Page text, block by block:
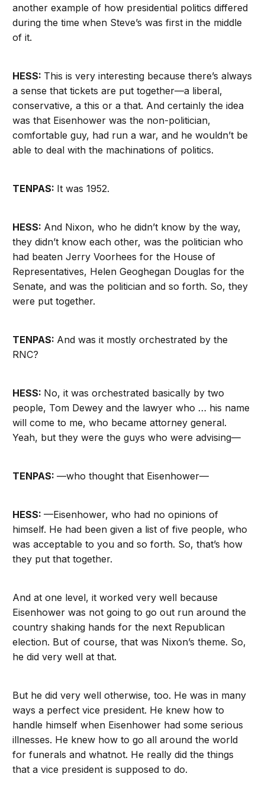
another example of how presidential politics differed
during the time when Steve’s was first in the middle
of it.
HESS: This is very interesting because there’s always
a sense that tickets are put together—a liberal,
conservative, a this or a that. And certainly the idea
was that Eisenhower was the non-politician,
comfortable guy, had run a war, and he wouldn’t be
able to deal with the machinations of politics.
TENPAS: It was 1952.
HESS: And Nixon, who he didn’t know by the way,
they didn’t know each other, was the politician who
had beaten Jerry Voorhees for the House of
Representatives, Helen Geoghegan Douglas for the
Senate, and was the politician and so forth. So, they
were put together.
TENPAS: And was it mostly orchestrated by the
RNC?
HESS: No, it was orchestrated basically by two
people, Tom Dewey and the lawyer who … his name
will come to me, who became attorney general.
Yeah, but they were the guys who were advising—
TENPAS:—who thought that Eisenhower—
HESS:—Eisenhower, who had no opinions of
himself. He had been given a list of five people, who
was acceptable to you and so forth. So, that’s how
they put that together.
And at one level, it worked very well because
Eisenhower was not going to go out run around the
country shaking hands for the next Republican
election. But of course, that was Nixon’s theme. So,
he did very well at that.
But he did very well otherwise, too. He was in many
ways a perfect vice president. He knew how to
handle himself when Eisenhower had some serious
illnesses. He knew how to go all around the world
for funerals and whatnot. He really did the things
that a vice president is supposed to do.